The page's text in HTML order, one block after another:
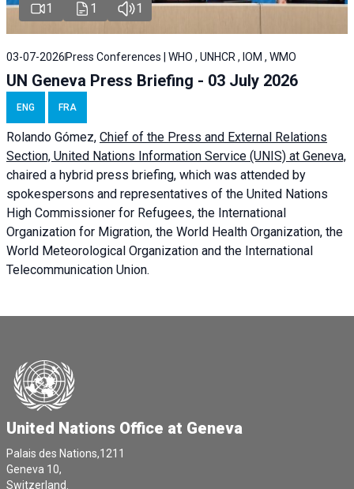
1 1 1
03-07-2026 Press Conferences | WHO , UNHCR , IOM , WMO
UN Geneva Press Briefing - 03 July 2026
ENG FRA
Rolando Gómez, Chief of the Press and External Relations
Section, United Nations Information Service (UNIS) at Geneva,
chaired a hybrid press briefing, which was attended by
spokespersons and representatives of the United Nations
High Commissioner for Refugees, the International
Organization for Migration, the World Health Organization, the
World Meteorological Organization and the International
Telecommunication Union.
United Nations Office at Geneva
Palais des Nations,1211
Geneva 10,
Switzerland.